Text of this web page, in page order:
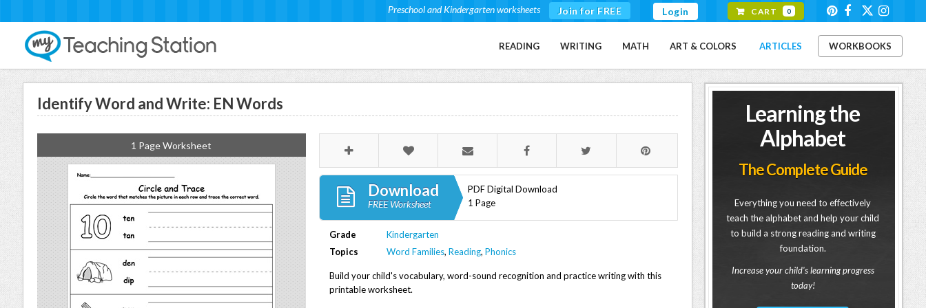
Preschool and Kindergarten worksheets Join for FREE Login CART 0
READING WRITING MATH ART & COLORS ARTICLES WORKBOOKS
Identify Word and Write: EN Words
1 Page Worksheet
Download
FREE Worksheet
PDF Digital Download
1 Page
Grade
Kindergarten
Topics
Word Families,Reading,Phonics
Build your child's vocabulary, word-sound recognition and practice writing with this
printable worksheet.
Learning the
Alphabet
The Complete Guide
Everything you need to effectively
teach the alphabet and help your child
to build a strong reading and writing
foundation.
Increase your child's learning progress
today!